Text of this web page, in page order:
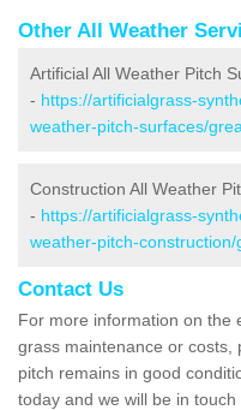
Other All Weather
Artificial All Weather Pitch
- https://artificialgrass-
weather-pitch-surfaces/
Construction All Weather
- https://artificialgrass-
weather-pitch-
Contact Us
For more information on the
grass maintenance or costs,
pitch remains in good
today and we will be in